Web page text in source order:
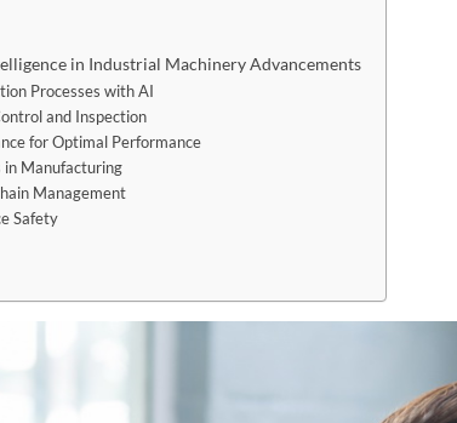
in Industrial Machinery Advancements
Processes with AI
and Inspection
for Optimal Performance
in Manufacturing
Management
Safety